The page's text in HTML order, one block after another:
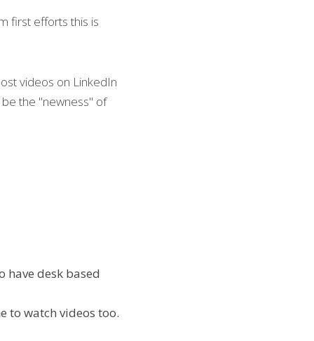
first efforts this is
videos on LinkedIn
the "newness" of
have desk based
to watch videos too.